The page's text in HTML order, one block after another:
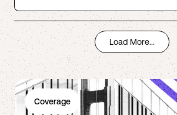
Load More...
Coverage